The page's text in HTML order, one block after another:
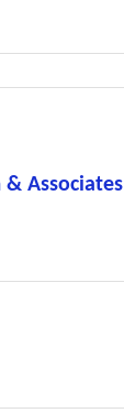
& Associates